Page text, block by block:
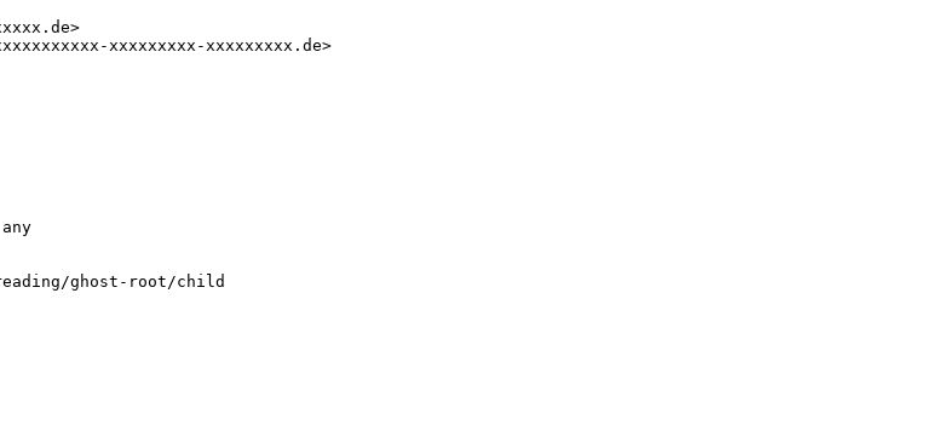
xxxxxxxxx-xxxxxxxxx.de>
ghost-root/child